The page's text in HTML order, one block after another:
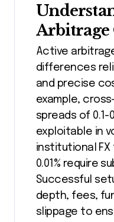
Active
differences
and precise
example,
spreads of 0.1-
exploitable in
institutional FX
0.01% require
Successful
depth, fees,
slippage to